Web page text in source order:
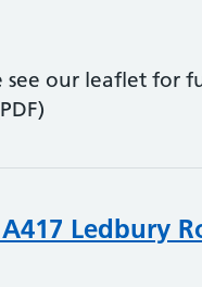
see our leaflet
Ledbury